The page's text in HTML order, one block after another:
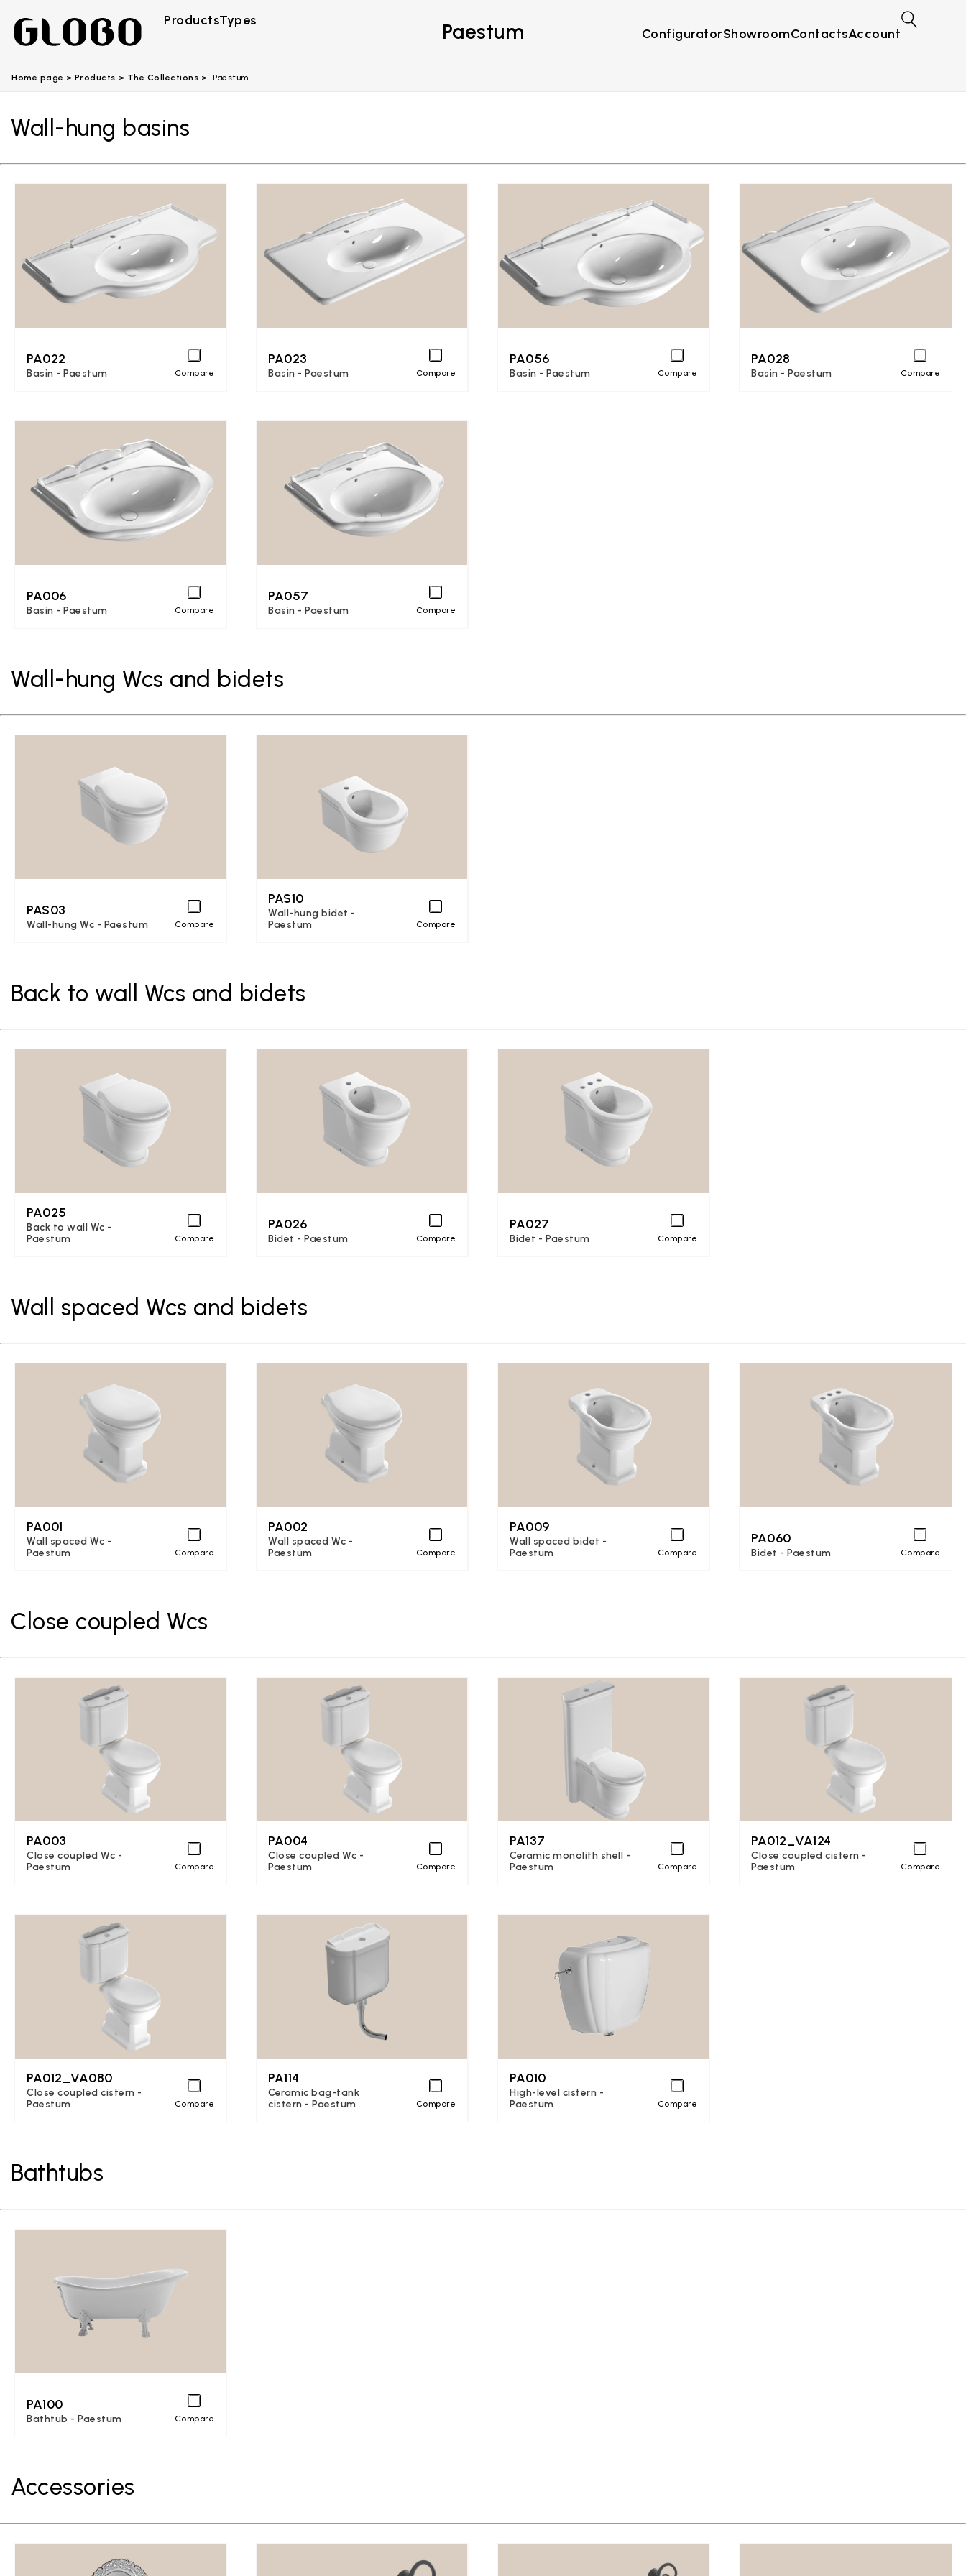
ProductsTypes
ConfiguratorShowroomContactsAccount
Home page Products The Collections Paestum
Paestum
Wall-hung basins
PA022
Basin - Paestum Compare
PA023
Basin - Paestum Compare
PA056
Basin - Paestum Compare
PA028
Basin - Paestum Compare
PA006
Basin - Paestum Compare
PA057
Basin - Paestum Compare
Wall-hung Wcs and bidets
PAS03
Wall-hung Wc - Paestum Compare
PAS10
Wall-hung bidet -
Paestum
Compare
Back to wall Wcs and bidets
PA025
Back to wall Wc -
Paestum
Compare
PA026
Bidet - Paestum Compare
PA027
Bidet - Paestum Compare
Wall spaced Wcs and bidets
PA001
Wall spaced Wc -
Paestum
Compare
PA002
Wall spaced Wc -
Paestum
Compare
PA009
Wall spaced bidet -
Paestum
Compare
PA060
Bidet - Paestum Compare
Close coupled Wcs
PA003
Close coupled Wc -
Paestum
Compare
PA004
Close coupled Wc -
Paestum
Compare
PA137
Ceramic monolith shell -
Paestum
Compare
PA012_VA124
Close coupled cistern -
Paestum
Compare
PA012_VA080
Close coupled cistern -
Paestum
Compare
PA114
Ceramic bag-tank
cistern - Paestum
Compare
PA010
High-level cistern -
Paestum
Compare
Bathtubs
PA100
Bathtub - Paestum Compare
Accessories